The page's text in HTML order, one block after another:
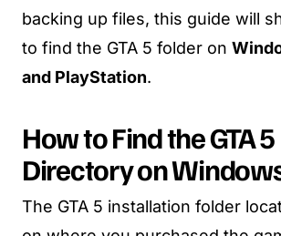
backing up files, this guide will
to find the GTA 5 folder on
and PlayStation.
How to Find the GTA 5
Directory on
The GTA 5 installation folder